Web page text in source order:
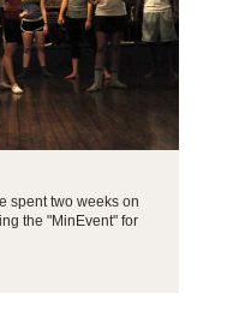
spent two weeks on
the "MinEvent" for